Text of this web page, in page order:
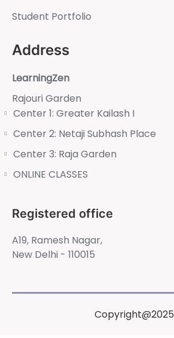
Student Portfolio
Address
LearningZen
Rajouri Garden
Center 1: Greater Kailash I
Center 2: Netaji Subhash Place
Center 3: Raja Garden
ONLINE CLASSES
Registered office
A19, Ramesh Nagar,
New Delhi - 110015
Copyright@2025